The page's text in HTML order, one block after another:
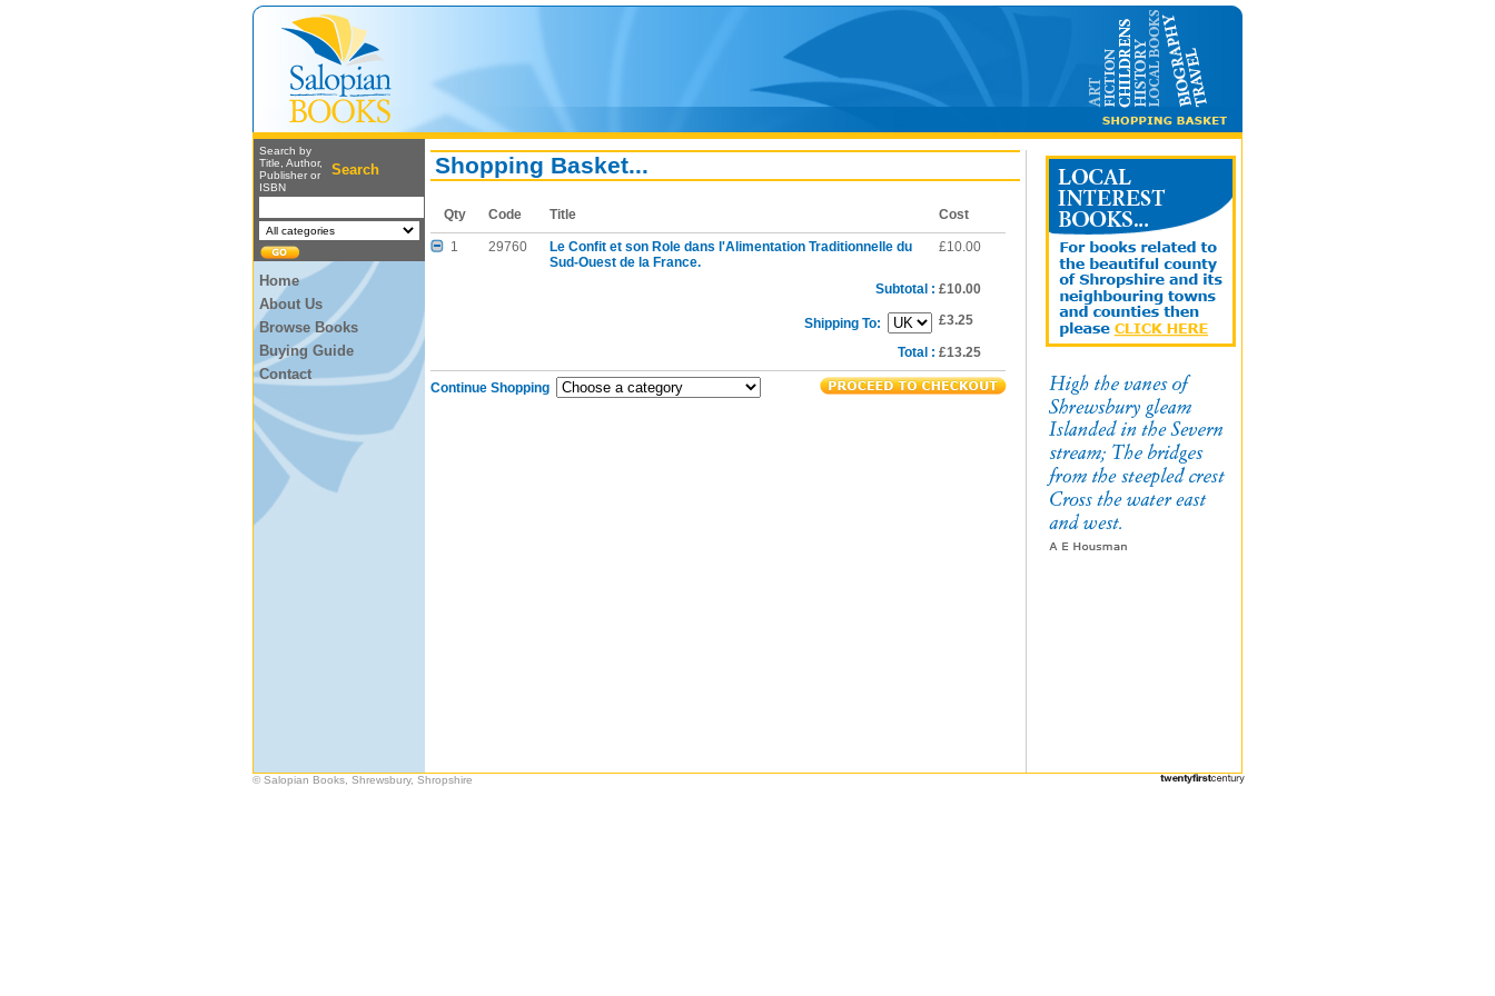
Search by
Title, Author,
Publisher or
ISBN
Search
Home
About Us
Browse Books
Buying Guide
Contact
Shopping Basket...
Qty Code Title Cost
1 29760
Le Confit et son Role dans l'Alimentation Traditionnelle du
Sud-Ouest de la France.
£10.00
Subtotal : £10.00
Shipping To: £3.25
Total : £13.25
Continue Shopping
© Salopian Books, Shrewsbury, Shropshire